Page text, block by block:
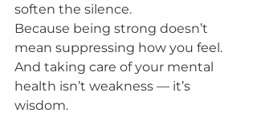
soften the silence.
Because being strong doesn’t
mean suppressing how you feel.
And taking care of your mental
health isn’t weakness — it’s
wisdom.